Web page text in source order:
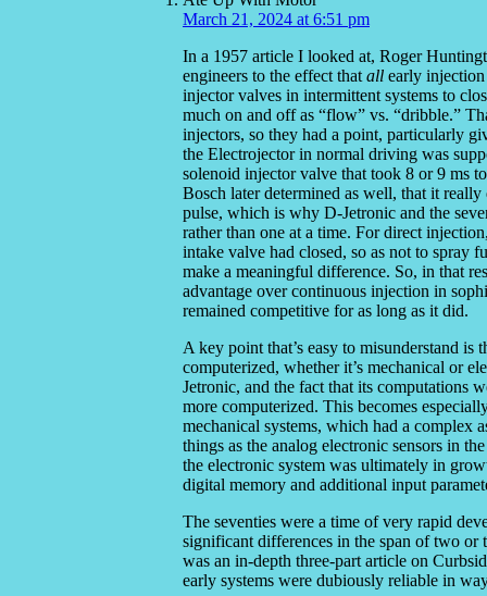
March 21, 2024 at 6:51 pm
In a 1957 article I looked at, Roger
engineers to the effect that all early injection
injector valves in intermittent systems to
much on and off as “flow” vs. “dribble.”
injectors, so they had a point, particularly
the Electrojector in normal driving was
solenoid injector valve that took 8 or 9 ms
Bosch later determined as well, that it
pulse, which is why D-Jetronic and the
rather than one at a time. For direct
intake valve had closed, so as not to spray
make a meaningful difference. So, in that
advantage over continuous injection in
remained competitive for as long as it did.
A key point that’s easy to misunderstand is
computerized, whether it’s mechanical or
Jetronic, and the fact that its computations
more computerized. This becomes
mechanical systems, which had a complex
things as the analog electronic sensors in
the electronic system was ultimately in
digital memory and additional input
The seventies were a time of very rapid
significant differences in the span of two or
was an in-depth three-part article on
early systems were dubiously reliable in